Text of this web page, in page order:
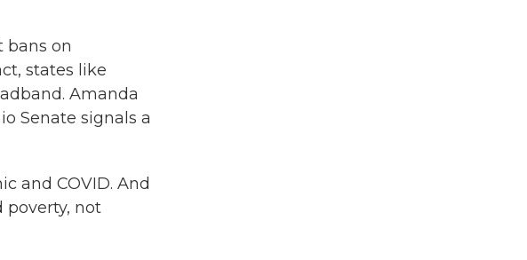
bans on
states like
Amanda
Senate signals a
and COVID. And
poverty, not